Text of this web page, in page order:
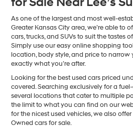
As one of the largest and most well-
Greater Kansas City area, we’re able to
cars, trucks, and SUVs to suit the tastes
Simply use our easy online shopping
location, body style, and price to
exactly what you’re after.
Looking for the best used cars priced
covered. Searching exclusively for a
several locations that cater to multiple
the limit to what you can find on our
for the nicest used vehicles, we also
Owned cars for sale.